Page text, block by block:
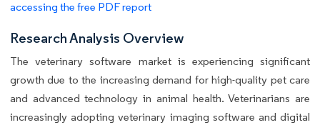
accessing the free PDF report
Research Analysis Overview
The veterinary software market is experiencing significant
growth due to the increasing demand for high-quality pet care
and advanced technology in animal health. Veterinarians are
increasingly adopting veterinary imaging software and digital